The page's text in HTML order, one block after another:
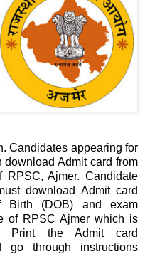
Candidates appearing for
Admit card from
Ajmer. Candidate
download Admit card
Birth (DOB) and exam
of RPSC Ajmer which is
Print the Admit card
through instructions